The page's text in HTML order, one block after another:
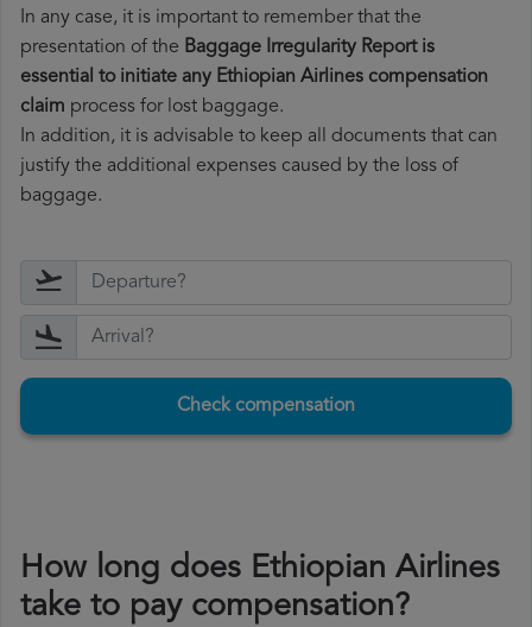
In any case, it is important to remember that the
presentation of the Baggage Irregularity Report is
essential to initiate any Ethiopian Airlines compensation
claim process for lost baggage.
In addition, it is advisable to keep all documents that can
justify the additional expenses caused by the loss of
baggage.
Check compensation
How long does Ethiopian Airlines
take to pay compensation?